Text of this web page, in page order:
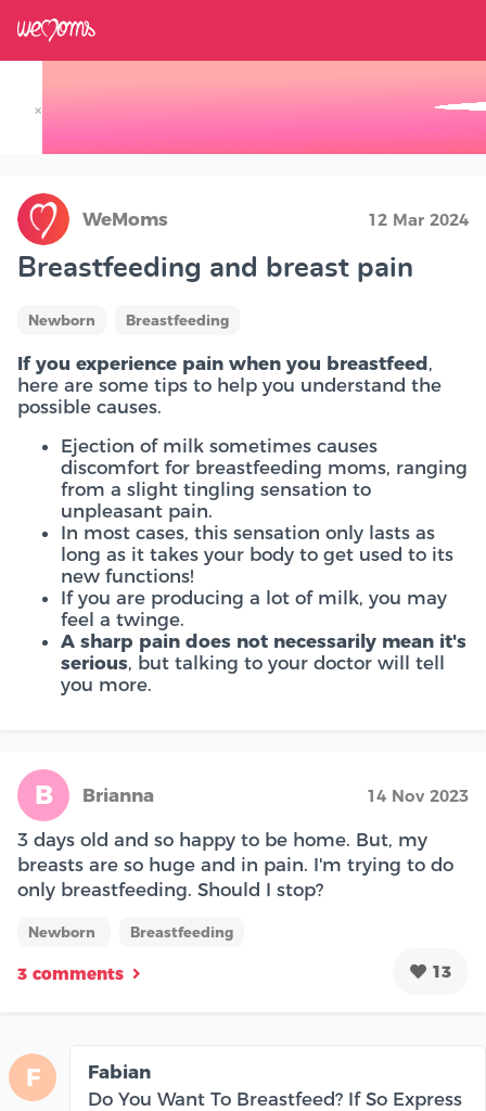
×
WeMoms 12 Mar 2024
Breastfeeding and breast pain
Newborn Breastfeeding
If you experience pain when you breastfeed ,
here are some tips to help you understand the
possible causes.
Ejection of milk sometimes causes
discomfort for breastfeeding moms, ranging
from a slight tingling sensation to
unpleasant pain.
In most cases, this sensation only lasts as
long as it takes your body to get used to its
new functions!
If you are producing a lot of milk, you may
feel a twinge.
A sharp pain does not necessarily mean it's
serious, but talking to your doctor will tell
you more.
B Brianna 14 Nov 2023
3 days old and so happy to be home. But, my
breasts are so huge and in pain. I'm trying to do
only breastfeeding. Should I stop?
Newborn Breastfeeding
3 comments 13
F
Fabian
Do You Want To Breastfeed? If So Express